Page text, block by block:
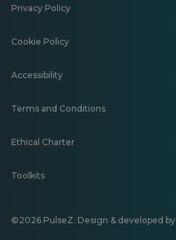
Privacy Policy
Cookie Policy
Accessibility
Terms and Conditions
Ethical Charter
Toolkits
©2026 PulseZ. Design & developed by